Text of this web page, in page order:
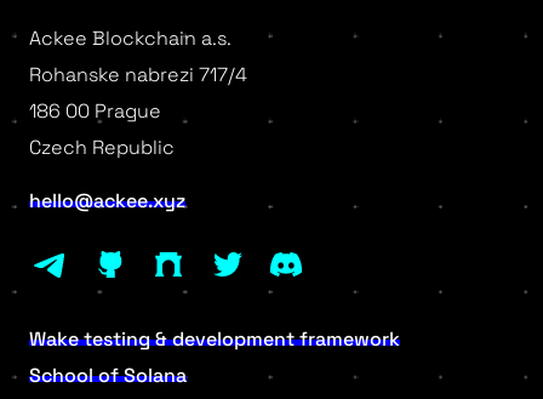
Ackee Blockchain a.s.
Rohanske nabrezi 717/4
186 00 Prague
Czech Republic
hello@ackee.xyz
Wake testing & development framework
School of Solana